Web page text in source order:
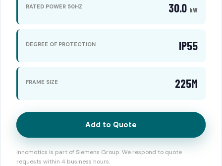
RATED POWER 50HZ 30.0 kW
DEGREE OF PROTECTION IP55
FRAME SIZE 225M
Add to Quote
Innomotics is part of Siemens Group. We respond to quote
requests within 4 business hours.